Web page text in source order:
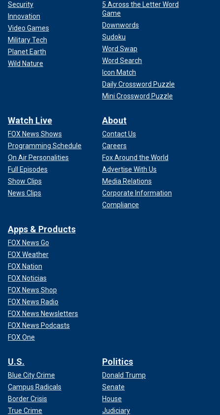
Security
Innovation
Video Games
Military Tech
Planet Earth
Wild Nature
5 Across the Letter Word
Game
Downwords
Sudoku
Word Swap
Word Search
Icon Match
Daily Crossword Puzzle
Mini Crossword Puzzle
Watch Live
FOX News Shows
Programming Schedule
On Air Personalities
Full Episodes
Show Clips
News Clips
About
Contact Us
Careers
Fox Around the World
Advertise With Us
Media Relations
Corporate Information
Compliance
Apps & Products
FOX News Go
FOX Weather
FOX Nation
FOX Noticias
FOX News Shop
FOX News Radio
FOX News Newsletters
FOX News Podcasts
FOX One
U.S.
Blue City Crime
Campus Radicals
Border Crisis
True Crime
Politics
Donald Trump
Senate
House
Judiciary